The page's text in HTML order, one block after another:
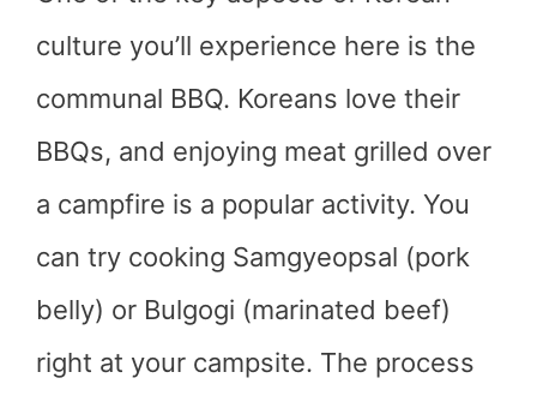
culture you’ll experience here is the
communal BBQ. Koreans love their
BBQs, and enjoying meat grilled over
a campfire is a popular activity. You
can try cooking Samgyeopsal (pork
belly) or Bulgogi (marinated beef)
right at your campsite. The process